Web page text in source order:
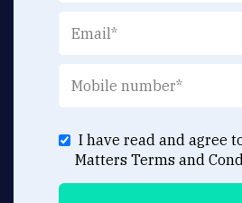
I have read and agree
Matters Terms and